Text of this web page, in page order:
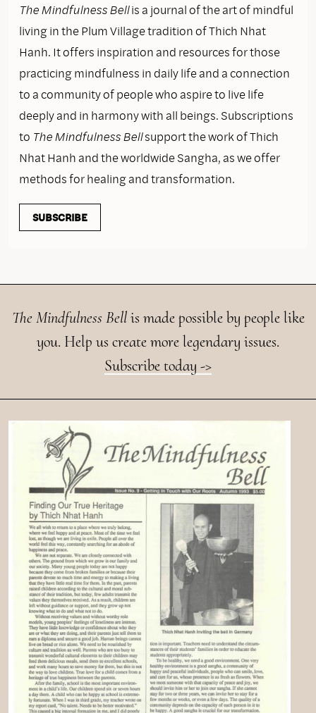
The Mindfulness Bellis a journal of the art of mindful
living in the Plum Village tradition of Thich Nhat
Hanh. It offers inspiration and resources for those
practicing mindfulness in daily life and a connection
to a community of people who aspire to live life
deeply and in harmony with all beings. Subscriptions
to The Mindfulness Bellsupport the work of Thich
Nhat Hanh and the worldwide Sangha, as we offer
methods for healing and transformation.
SUBSCRIBE
The Mindfulness Bellis made possible by people like
you. Help us create more legendary issues.
Subscribe today ->